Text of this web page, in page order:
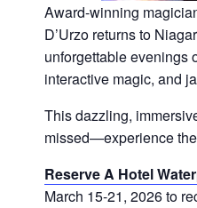
Award-winning
D’Urzo returns to
unforgettable evenings
interactive magic, and
This dazzling,
missed—experience
Reserve A Hotel
March 15-21, 2026 to